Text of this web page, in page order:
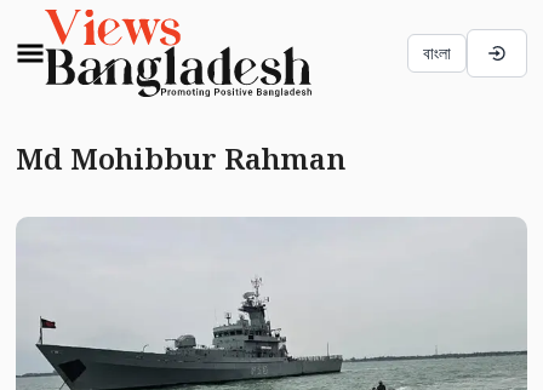
বাংলা
Md Mohibbur Rahman